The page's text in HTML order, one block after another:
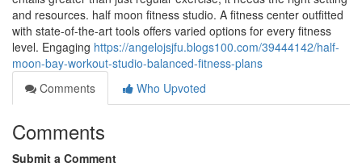
and resources. half moon fitness studio. A fitness center outfitted
with state-of-the-art tools offers varied options for every fitness
level. Engaging https://angelojsjfu.blogs100.com/39444142/half-
moon-bay-workout-studio-balanced-fitness-plans
Comments
Who Upvoted
Comments
Submit a Comment